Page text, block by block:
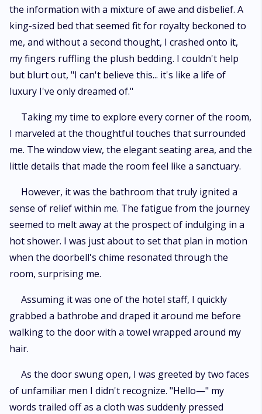
the information with a mixture of awe and disbelief. A
king-sized bed that seemed fit for royalty beckoned to
me, and without a second thought, I crashed onto it,
my fingers ruffling the plush bedding. I couldn't help
but blurt out, "I can't believe this... it's like a life of
luxury I've only dreamed of."
Taking my time to explore every corner of the room,
I marveled at the thoughtful touches that surrounded
me. The window view, the elegant seating area, and the
little details that made the room feel like a sanctuary.
However, it was the bathroom that truly ignited a
sense of relief within me. The fatigue from the journey
seemed to melt away at the prospect of indulging in a
hot shower. I was just about to set that plan in motion
when the doorbell's chime resonated through the
room, surprising me.
Assuming it was one of the hotel staff, I quickly
grabbed a bathrobe and draped it around me before
walking to the door with a towel wrapped around my
hair.
As the door swung open, I was greeted by two faces
of unfamiliar men I didn't recognize. "Hello—" my
words trailed off as a cloth was suddenly pressed